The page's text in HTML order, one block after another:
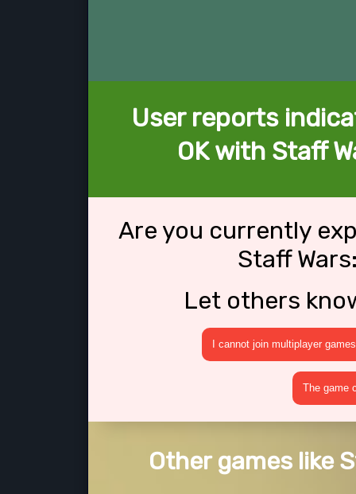
User reports
OK with Staff
Are you currently
Staff
Let others
I cannot join multiplayer games
The game
Other games like